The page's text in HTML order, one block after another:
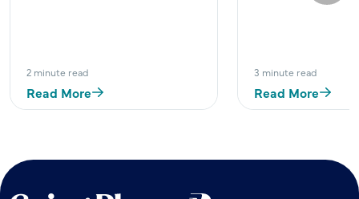
2 minute read
Read More
3 minute read
Read More